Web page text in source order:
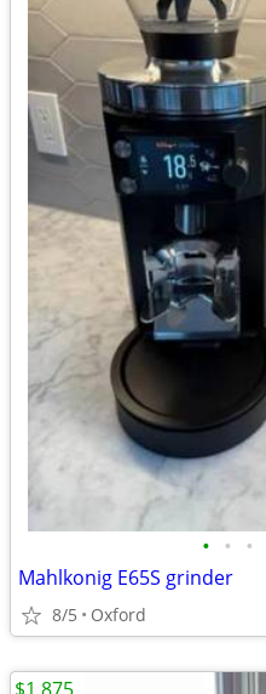
• • •
Mahlkonig E65S grinder
8/5 Oxford